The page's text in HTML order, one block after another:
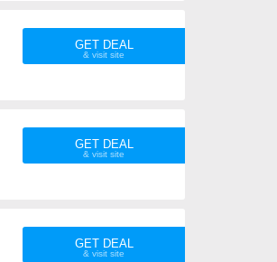
GET DEAL
GET DEAL
GET DEAL